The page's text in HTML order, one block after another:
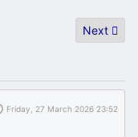
C/C++ Next
Next
Friday, 27 March 2026 23:52